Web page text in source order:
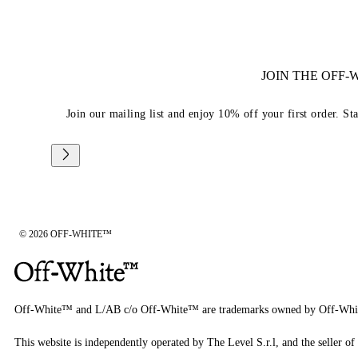
JOIN THE
Join our mailing list and enjoy 10% off your first order.
© 2026 OFF-WHITE™
Off-White™ and L/AB c/o Off-White™ are trademarks owned by Off-
This website is independently operated by The Level S.r.l, and the seller